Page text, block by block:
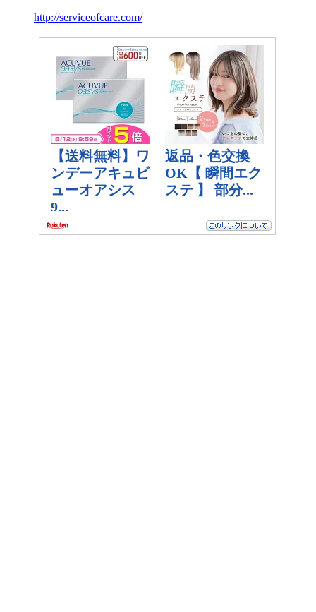
http://serviceofcare.com/